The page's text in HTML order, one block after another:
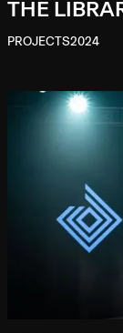
THE
PROJECTS2024